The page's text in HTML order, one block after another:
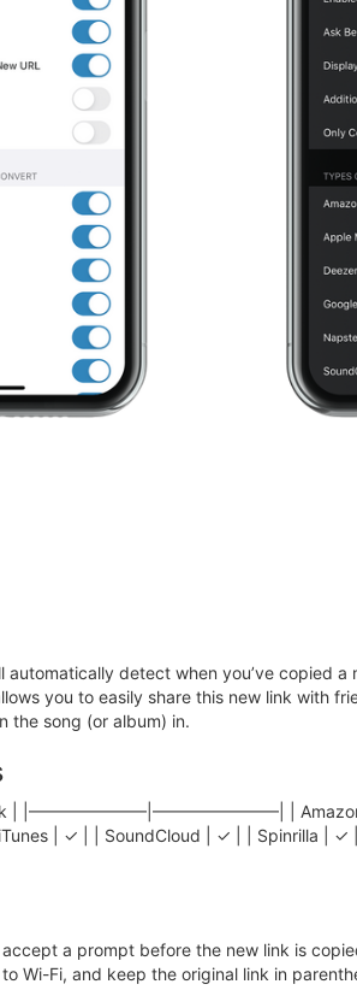
automatically detect when you’ve copied
you to easily share this new link with
the song (or album) in.
| |———————|———————–| | Amazon/
| ✓ | | SoundCloud | ✓ | | Spinrilla |
a prompt before the new link is
Wi-Fi, and keep the original link in